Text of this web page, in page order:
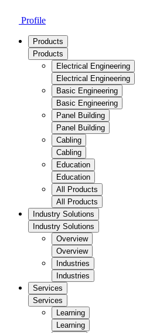
Profile
Products
Products
Electrical Engineering
Electrical Engineering
Basic Engineering
Basic Engineering
Panel Building
Panel Building
Cabling
Cabling
Education
Education
All Products
All Products
Industry Solutions
Industry Solutions
Overview
Overview
Industries
Industries
Services
Services
Learning
Learning